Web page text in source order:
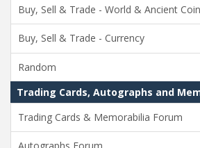
Buy, Sell & Trade - World & Ancient
Buy, Sell & Trade - Currency
Random
Trading Cards, Autographs and
Trading Cards & Memorabilia Forum